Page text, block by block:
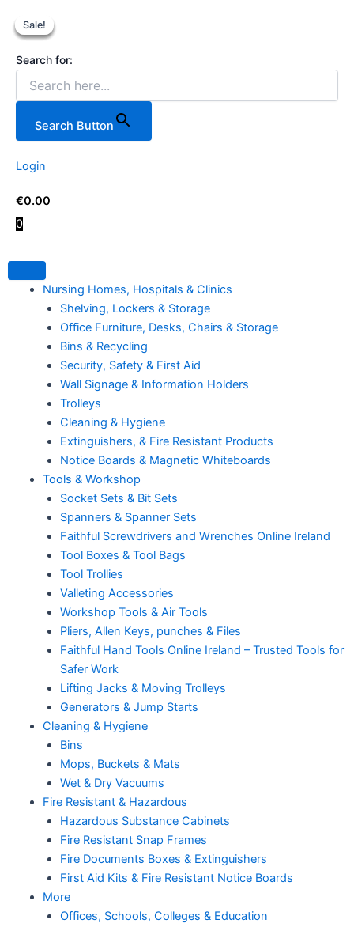
Search for:
Search Button
Login
€0.00
0
Nursing Homes, Hospitals & Clinics
Shelving, Lockers & Storage
Office Furniture, Desks, Chairs & Storage
Bins & Recycling
Security, Safety & First Aid
Wall Signage & Information Holders
Trolleys
Cleaning & Hygiene
Extinguishers, & Fire Resistant Products
Notice Boards & Magnetic Whiteboards
Tools & Workshop
Socket Sets & Bit Sets
Spanners & Spanner Sets
Faithful Screwdrivers and Wrenches Online Ireland
Tool Boxes & Tool Bags
Tool Trollies
Valleting Accessories
Workshop Tools & Air Tools
Pliers, Allen Keys, punches & Files
Faithful Hand Tools Online Ireland – Trusted Tools for
Safer Work
Lifting Jacks & Moving Trolleys
Generators & Jump Starts
Cleaning & Hygiene
Bins
Mops, Buckets & Mats
Wet & Dry Vacuums
Fire Resistant & Hazardous
Hazardous Substance Cabinets
Fire Resistant Snap Frames
Fire Documents Boxes & Extinguishers
First Aid Kits & Fire Resistant Notice Boards
More
Offices, Schools, Colleges & Education
Tools
10
Piece
Insulated
Screwdriver
Set.
Sale!
Sale!
Sale!
Sale!